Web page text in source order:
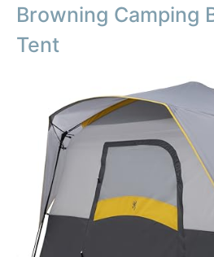
Browning Camping
Tent